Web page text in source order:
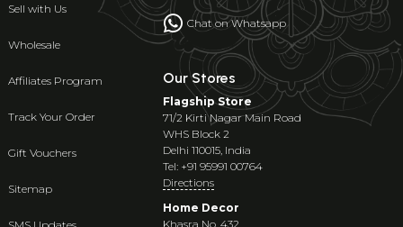
Sell with Us
Wholesale
Affiliates Program
Track Your Order
Gift Vouchers
Sitemap
Chat on Whatsapp
Our Stores
Flagship Store
71/2 Kirti Nagar Main Road
WHS Block 2
Delhi 110015, India
Tel: +91 95991 00764
Directions
Home Decor
Khasra No. 432